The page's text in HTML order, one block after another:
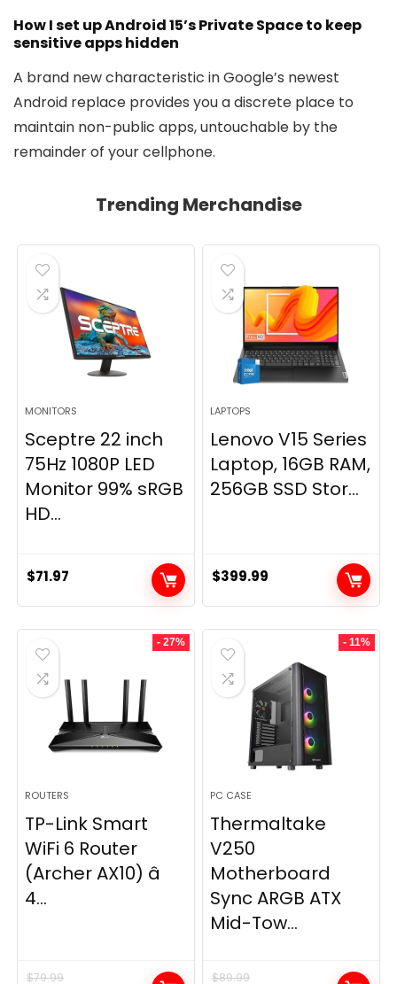
How I set up Android 15’s Private Space to keep
sensitive apps hidden
A brand new characteristic in Google’s newest
Android replace provides you a discrete place to
maintain non-public apps, untouchable by the
remainder of your cellphone.
Trending Merchandise
MONITORS
Sceptre 22 inch
75Hz 1080P LED
Monitor 99% sRGB
HD...
$71.97
LAPTOPS
Lenovo V15 Series
Laptop, 16GB RAM,
256GB SSD Stor...
$399.99
- 27%
ROUTERS
TP-Link Smart
WiFi 6 Router
(Archer AX10) â
4...
$79.99
- 11%
PC CASE
Thermaltake
V250
Motherboard
Sync ARGB ATX
Mid-Tow...
$89.99